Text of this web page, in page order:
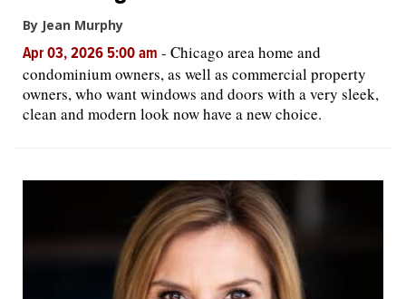
By Jean Murphy
Apr 03, 2026 5:00 am - Chicago area home and
condominium owners, as well as commercial property
owners, who want windows and doors with a very sleek,
clean and modern look now have a new choice.